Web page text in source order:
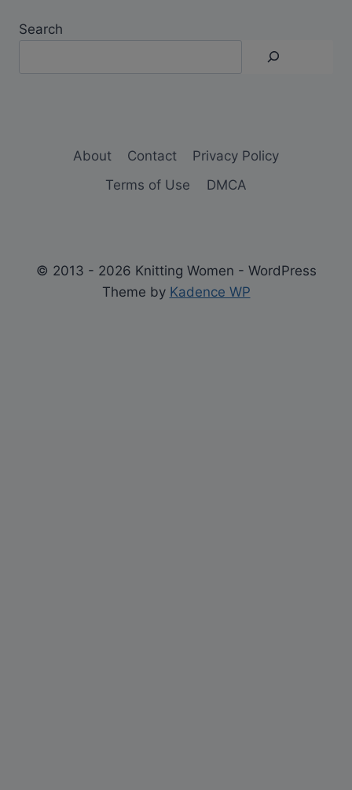
Search
About Contact
Privacy Policy
Terms of Use
DMCA
© 2013 - 2026 Knitting Women - WordPress
Theme by Kadence WP